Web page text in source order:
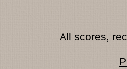
All scores,